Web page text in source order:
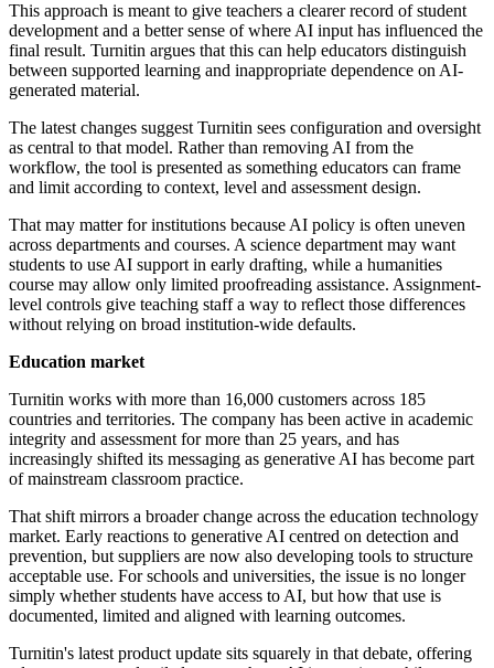
This approach is meant to give teachers a clearer record of student
development and a better sense of where AI input has influenced the
final result. Turnitin argues that this can help educators distinguish
between supported learning and inappropriate dependence on AI-
generated material.
The latest changes suggest Turnitin sees configuration and oversight
as central to that model. Rather than removing AI from the
workflow, the tool is presented as something educators can frame
and limit according to context, level and assessment design.
That may matter for institutions because AI policy is often uneven
across departments and courses. A science department may want
students to use AI support in early drafting, while a humanities
course may allow only limited proofreading assistance. Assignment-
level controls give teaching staff a way to reflect those differences
without relying on broad institution-wide defaults.
Education market
Turnitin works with more than 16,000 customers across 185
countries and territories. The company has been active in academic
integrity and assessment for more than 25 years, and has
increasingly shifted its messaging as generative AI has become part
of mainstream classroom practice.
That shift mirrors a broader change across the education technology
market. Early reactions to generative AI centred on detection and
prevention, but suppliers are now also developing tools to structure
acceptable use. For schools and universities, the issue is no longer
simply whether students have access to AI, but how that use is
documented, limited and aligned with learning outcomes.
Turnitin's latest product update sits squarely in that debate, offering